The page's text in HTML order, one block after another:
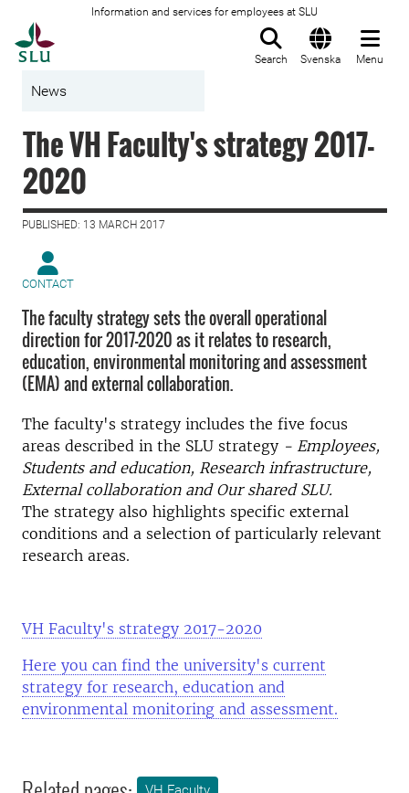
Information and services for employees at SLU
Search Svenska Menu
News
The VH Faculty's strategy 2017-
2020
PUBLISHED: 13 MARCH 2017
CONTACT
The faculty strategy sets the overall operational
direction for 2017–2020 as it relates to research,
education, environmental monitoring and assessment
(EMA) and external collaboration.
The faculty's strategy includes the five focus
areas described in the SLU strategy - Employees,
Students and education, Research infrastructure,
External collaboration and Our shared SLU.
The strategy also highlights specific external
conditions and a selection of particularly relevant
research areas.
VH Faculty's strategy 2017-2020
Here you can find the university's current
strategy for research, education and
environmental monitoring and assessment.